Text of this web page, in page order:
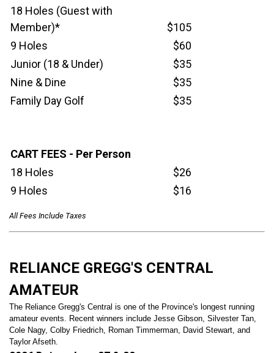
18 Holes (Guest with
Member)*
$105
9 Holes
$60
Junior (18 & Under)
$35
Nine & Dine
$35
Family Day Golf
$35
CART FEES - Per Person
18 Holes
$26
9 Holes
$16
All Fees Include Taxes
RELIANCE GREGG'S CENTRAL
AMATEUR
The Reliance Gregg's Central is one of the Province's longest running
amateur events. Recent winners include Jesse Gibson, Silvester Tan,
Cole Nagy, Colby Friedrich, Roman Timmerman, David Stewart, and
Taylor Afseth.